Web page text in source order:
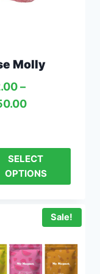
Molly
–
SELECT
OPTIONS
Sale!